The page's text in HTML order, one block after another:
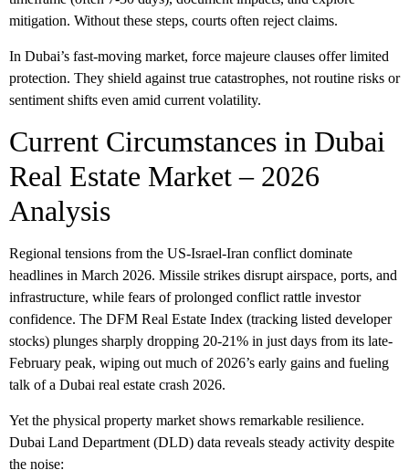
mitigation. Without these steps, courts often reject claims.
In Dubai’s fast-moving market, force majeure clauses offer limited
protection. They shield against true catastrophes, not routine risks or
sentiment shifts even amid current volatility.
Current Circumstances in Dubai
Real Estate Market – 2026
Analysis
Regional tensions from the US-Israel-Iran conflict dominate
headlines in March 2026. Missile strikes disrupt airspace, ports, and
infrastructure, while fears of prolonged conflict rattle investor
confidence. The DFM Real Estate Index (tracking listed developer
stocks) plunges sharply dropping 20-21% in just days from its late-
February peak, wiping out much of 2026’s early gains and fueling
talk of a Dubai real estate crash 2026.
Yet the physical property market shows remarkable resilience.
Dubai Land Department (DLD) data reveals steady activity despite
the noise: